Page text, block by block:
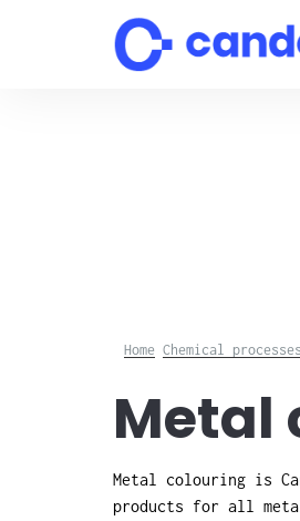
Home Chemical processes
Metal
Metal colouring is
products for all